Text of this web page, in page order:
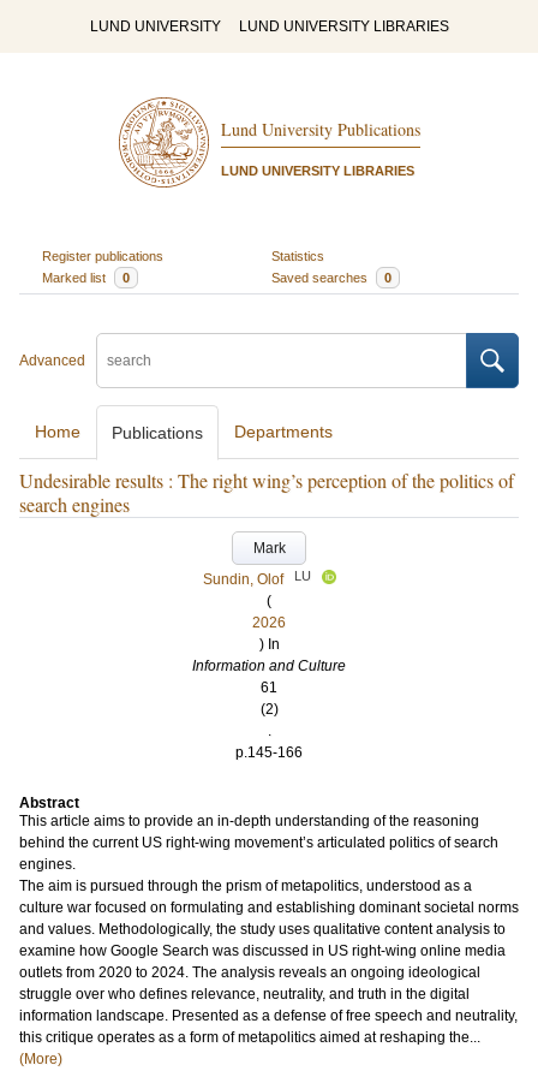
LUND UNIVERSITY LUND UNIVERSITY LIBRARIES
Lund University Publications
LUND UNIVERSITY LIBRARIES
Register publications
Statistics
Marked list
0 Saved searches 0
Advanced
Home Publications Departments
Undesirable results : The right wing’s perception of the politics of
search engines
Mark
Sundin, Olof
LU
(
2026
) In
Information and Culture
61
(2)
.
p.145-166
Abstract
This article aims to provide an in-depth understanding of the reasoning
behind the current US right-wing movement’s articulated politics of search
engines.
The aim is pursued through the prism of metapolitics, understood as a
culture war focused on formulating and establishing dominant societal norms
and values. Methodologically, the study uses qualitative content analysis to
examine how Google Search was discussed in US right-wing online media
outlets from 2020 to 2024. The analysis reveals an ongoing ideological
struggle over who defines relevance, neutrality, and truth in the digital
information landscape. Presented as a defense of free speech and neutrality,
this critique operates as a form of metapolitics aimed at reshaping the...
(More)